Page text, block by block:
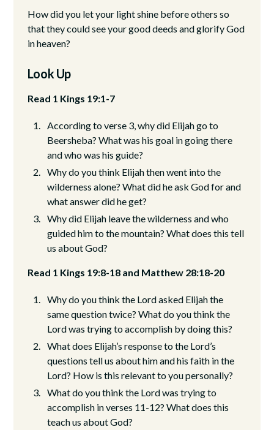
How did you let your light shine before others so
that they could see your good deeds and glorify God
in heaven?
Look Up
Read 1 Kings 19:1-7
According to verse 3, why did Elijah go to
Beersheba? What was his goal in going there
and who was his guide?
Why do you think Elijah then went into the
wilderness alone? What did he ask God for and
what answer did he get?
Why did Elijah leave the wilderness and who
guided him to the mountain? What does this tell
us about God?
Read 1 Kings 19:8-18 and Matthew 28:18-20
Why do you think the Lord asked Elijah the
same question twice? What do you think the
Lord was trying to accomplish by doing this?
What does Elijah’s response to the Lord’s
questions tell us about him and his faith in the
Lord? How is this relevant to you personally?
What do you think the Lord was trying to
accomplish in verses 11-12? What does this
teach us about God?